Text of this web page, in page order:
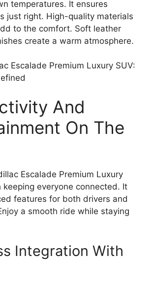
temperatures. It ensures
just right. High-quality materials
to the comfort. Soft leather
create a warm atmosphere.
And
On The
Escalade Premium Luxury
keeping everyone connected. It
features for both drivers and
a smooth ride while staying
Integration With